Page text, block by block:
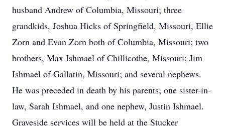
husband Andrew of Columbia, Missouri; three
grandkids, Joshua Hicks of Springfield, Missouri, Ellie
Zorn and Evan Zorn both of Columbia, Missouri; two
brothers, Max Ishmael of Chillicothe, Missouri; Jim
Ishmael of Gallatin, Missouri; and several nephews.
He was preceded in death by his parents; one sister-in-
law, Sarah Ishmael, and one nephew, Justin Ishmael.
Graveside services will be held at the Stucker